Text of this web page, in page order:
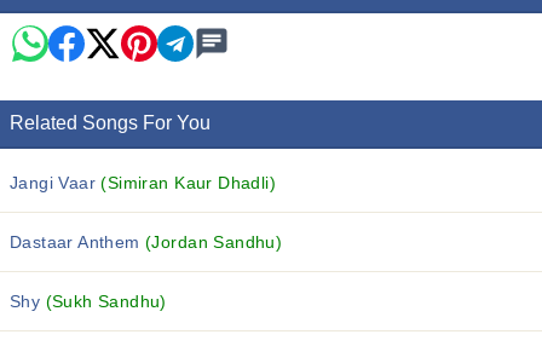
Related Songs For You
Jangi Vaar(Simiran Kaur Dhadli)
Dastaar Anthem(Jordan Sandhu)
Shy (Sukh Sandhu)